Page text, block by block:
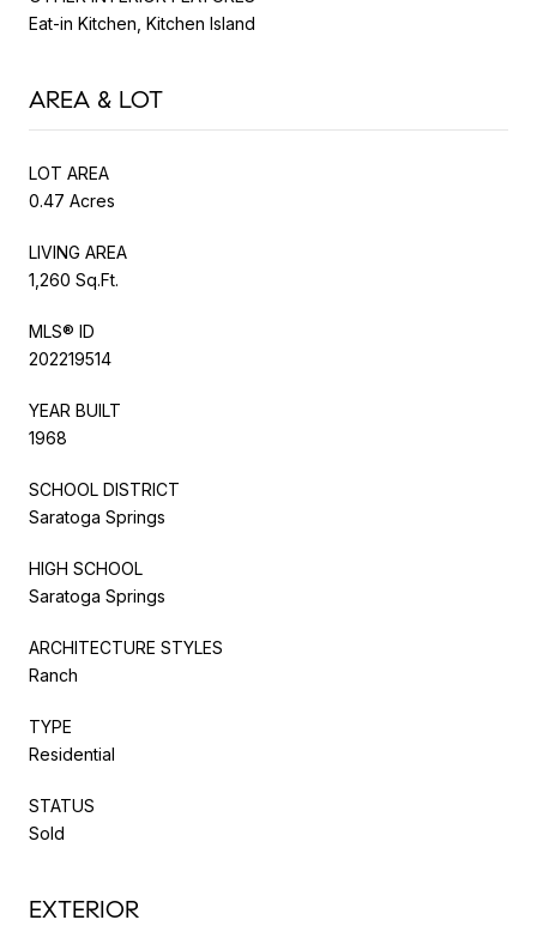
Eat-in Kitchen, Kitchen Island
AREA & LOT
LOT AREA
0.47 Acres
LIVING AREA
1,260 Sq.Ft.
MLS® ID
202219514
YEAR BUILT
1968
SCHOOL DISTRICT
Saratoga Springs
HIGH SCHOOL
Saratoga Springs
ARCHITECTURE STYLES
Ranch
TYPE
Residential
STATUS
Sold
EXTERIOR